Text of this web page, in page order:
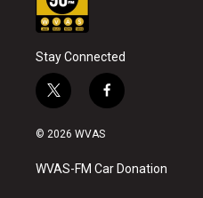
Stay Connected
t
w
i
t
e
f
a
o
© 2026 WVAS
WVAS-FM Car Donation